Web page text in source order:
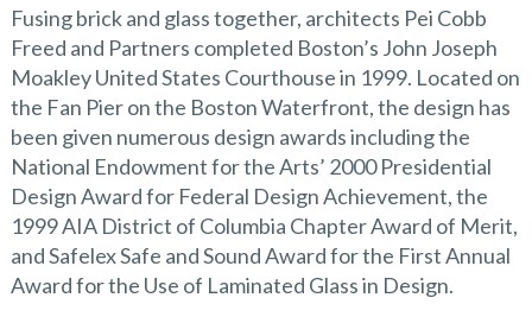
Fusing brick and glass together, architects Pei Cobb
Freed and Partners completed Boston’s John Joseph
Moakley United States Courthouse in 1999. Located on
the Fan Pier on the Boston Waterfront, the design has
been given numerous design awards including the
National Endowment for the Arts’ 2000 Presidential
Design Award for Federal Design Achievement, the
1999 AIA District of Columbia Chapter Award of Merit,
and Safelex Safe and Sound Award for the First Annual
Award for the Use of Laminated Glass in Design.